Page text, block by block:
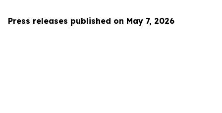
Press releases published on May 7, 2026